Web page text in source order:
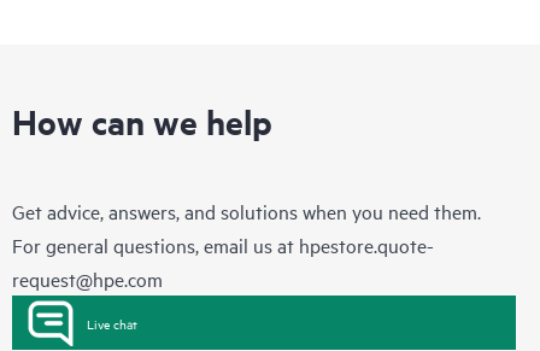
How can we help
Get advice, answers, and solutions when you need them.
For general questions, email us at hpestore.quote-
request@hpe.com
Live chat